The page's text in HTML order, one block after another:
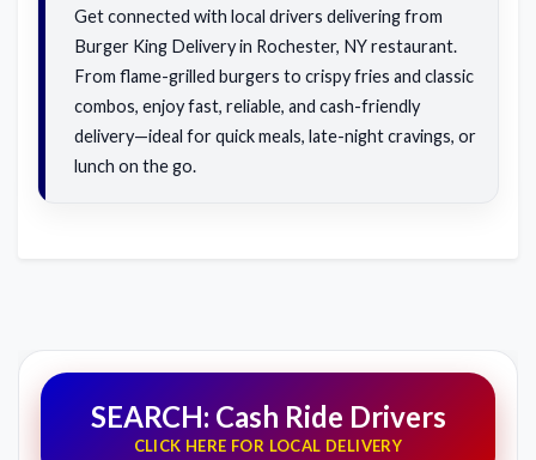
Get connected with local drivers delivering from
Burger King Delivery in Rochester, NY restaurant.
From flame-grilled burgers to crispy fries and classic
combos, enjoy fast, reliable, and cash-friendly
delivery—ideal for quick meals, late-night cravings, or
lunch on the go.
SEARCH: Cash Ride Drivers
CLICK HERE FOR LOCAL DELIVERY